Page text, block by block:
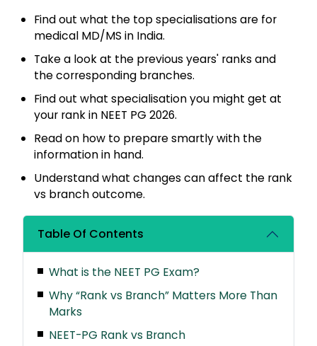
Find out what the top specialisations are for
medical MD/MS in India.
Take a look at the previous years' ranks and
the corresponding branches.
Find out what specialisation you might get at
your rank in NEET PG 2026.
Read on how to prepare smartly with the
information in hand.
Understand what changes can affect the rank
vs branch outcome.
Table Of Contents
What is the NEET PG Exam?
Why “Rank vs Branch” Matters More Than
Marks
NEET-PG Rank vs Branch